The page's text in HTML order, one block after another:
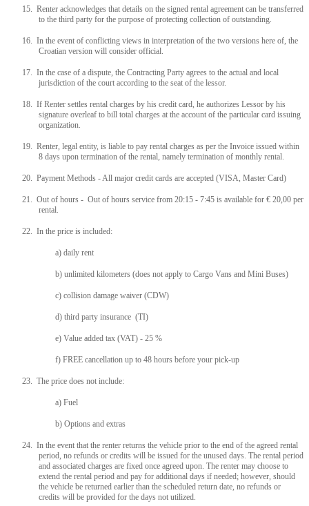
15. Renter acknowledges that details on the signed rental agreement can be transferred
to the third party for the purpose of protecting collection of outstanding.
16. In the event of conflicting views in interpretation of the two versions here of, the
Croatian version will consider official.
17. In the case of a dispute, the Contracting Party agrees to the actual and local
jurisdiction of the court according to the seat of the lessor.
18. If Renter settles rental charges by his credit card, he authorizes Lessor by his
signature overleaf to bill total charges at the account of the particular card issuing
organization.
19. Renter, legal entity, is liable to pay rental charges as per the Invoice issued within
8 days upon termination of the rental, namely termination of monthly rental.
20. Payment Methods - All major credit cards are accepted (VISA, Master Card)
21. Out of hours - Out of hours service from 20:15 - 7:45 is available for € 20,00 per
rental.
22. In the price is included:
a) daily rent
b) unlimited kilometers (does not apply to Cargo Vans and Mini Buses)
c) collision damage waiver (CDW)
d) third party insurance (TI)
e) Value added tax (VAT) - 25 %
f) FREE cancellation up to 48 hours before your pick-up
23. The price does not include:
a) Fuel
b) Options and extras
24. In the event that the renter returns the vehicle prior to the end of the agreed rental
period, no refunds or credits will be issued for the unused days. The rental period
and associated charges are fixed once agreed upon. The renter may choose to
extend the rental period and pay for additional days if needed; however, should
the vehicle be returned earlier than the scheduled return date, no refunds or
credits will be provided for the days not utilized.